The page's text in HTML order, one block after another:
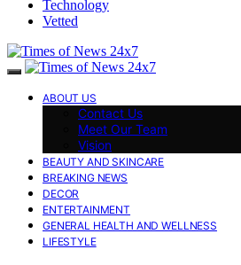
Technology
Vetted
ABOUT US
Contact Us
Meet Our Team
Vision
BEAUTY AND SKINCARE
BREAKING NEWS
DECOR
ENTERTAINMENT
GENERAL HEALTH AND WELLNESS
LIFESTYLE